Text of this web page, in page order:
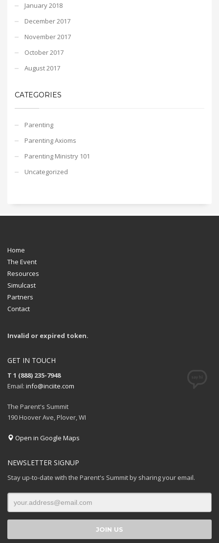
January 2018
December 2017
November 2017
October 2017
August 2017
CATEGORIES
Parenting
Parenting Axioms
Parenting Ministry 101
Uncategorized
Home
The Event
Resources
Simulcast
Partners
Contact
Invalid or expired token.
GET IN TOUCH
T 1 (888) 235-7948
Email: info@inciite.com
The Parent's Summit
190 Hoover Ave, Plover, WI
Open in Google Maps
NEWSLETTER SIGNUP
Stay up-to-date with the Parent's Summit by sharing your email.